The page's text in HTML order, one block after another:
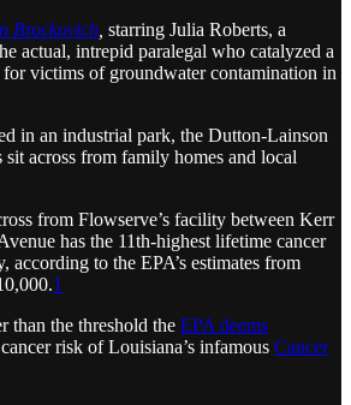
Brockovich starring Julia Roberts, a
actual, intrepid paralegal who catalyzed a
victims of groundwater contamination in
in an industrial park, the Dutton-Lainson
across from family homes and local
from Flowserve’s facility between Kerr
has the 11th-highest lifetime cancer
according to the EPA’s estimates from
1
than the threshold the EPA deems
risk of Louisiana’s infamous Cancer